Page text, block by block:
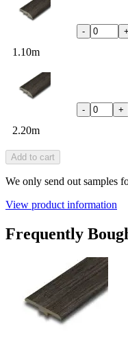
1.10m
- +
2.20m
- +
Add to cart
We only send out samples
View product information
Frequently